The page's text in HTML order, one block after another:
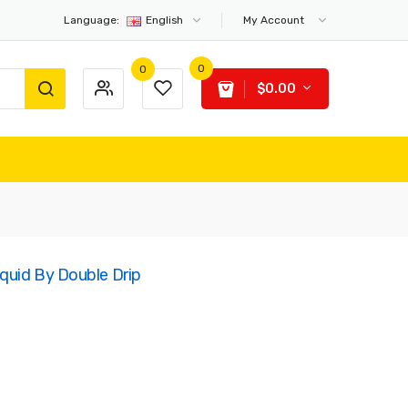
Language: English My Account
0 0
$0.00
By Double Drip